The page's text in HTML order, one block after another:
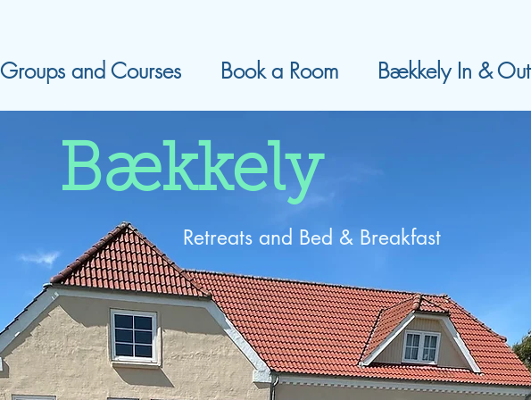
Groups and Courses Book a Room Bækkely In & Out
Bækkely
Retreats and Bed & Breakfast